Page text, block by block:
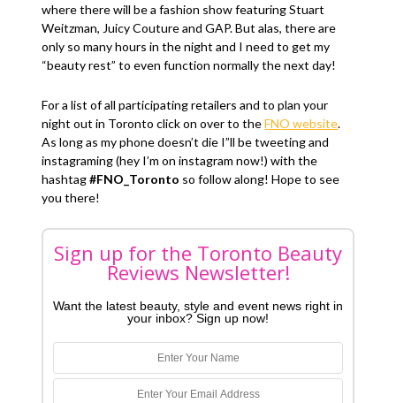
where there will be a fashion show featuring Stuart
Weitzman, Juicy Couture and GAP. But alas, there are
only so many hours in the night and I need to get my
“beauty rest” to even function normally the next day!
For a list of all participating retailers and to plan your
night out in Toronto click on over to theFNO website.
As long as my phone doesn’t die I”ll be tweeting and
instagraming (hey I’m on instagram now!) with the
hashtag#FNO_Toronto so follow along! Hope to see
you there!
Sign up for the Toronto Beauty
Reviews Newsletter!
Want the latest beauty, style and event news right in
your inbox? Sign up now!